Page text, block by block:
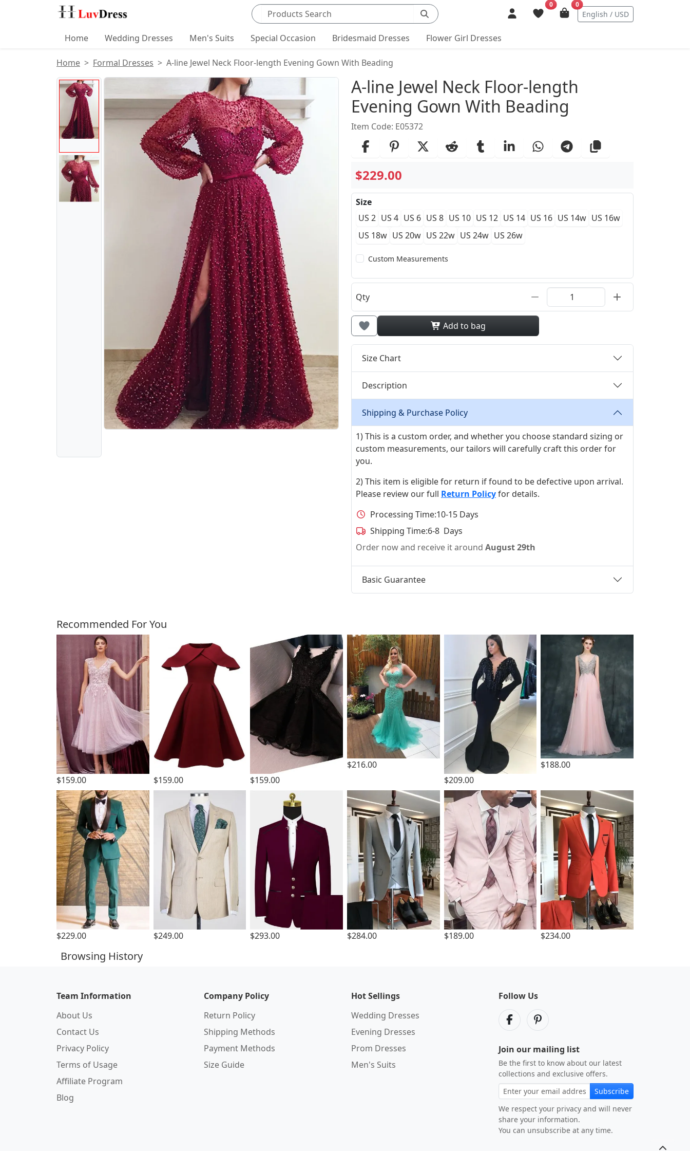
Search products
0 0
English / USD
Home Wedding Dresses Men's Suits Special Occasion Bridesmaid Dresses Flower Girl Dresses
Home Formal Dresses A-line Jewel Neck Floor-length Evening Gown With Beading
Product Images Product Details
A-line Jewel Neck Floor-length
Evening Gown With Beading
Item Code: E05372
$229.00
Size
US 2 US 4 US 6 US 8 US 10 US 12 US 14 US 16 US 14w US 16w
US 18w US 20w US 22w US 24w US 26w
Custom Measurements
Qty
Add to bag
Size Chart
Description
Shipping & Purchase Policy
1) This is a custom order, and whether you choose standard sizing or
custom measurements, our tailors will carefully craft this order for
you.
2) This item is eligible for return if found to be defective upon arrival.
Please review our full Return Policyfor details.
Processing Time:10-15 Days
Shipping Time:6-8 Days
Order now and receive it around August 29th
Basic Guarantee
Customers Also Bought
Recommended For You
$159.00 $159.00 $159.00
$216.00
$209.00
$188.00
$229.00 $249.00 $293.00 $284.00 $189.00 $234.00
Browsing History
Team Information
About Us
Contact Us
Privacy Policy
Terms of Usage
Affiliate Program
Blog
Company Policy
Return Policy
Shipping Methods
Payment Methods
Size Guide
Hot Sellings
Wedding Dresses
Evening Dresses
Prom Dresses
Men's Suits
Follow Us
Join our mailing list
Be the first to know about our latest
collections and exclusive offers.
Subscribe
We respect your privacy and will never
share your information.
You can unsubscribe at any time.